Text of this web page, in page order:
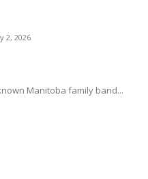
2, 2026
Manitoba family band...